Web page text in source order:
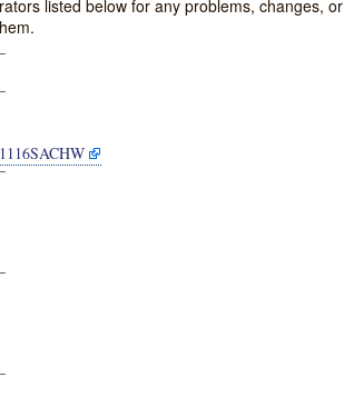
listed below for any problems, changes, or